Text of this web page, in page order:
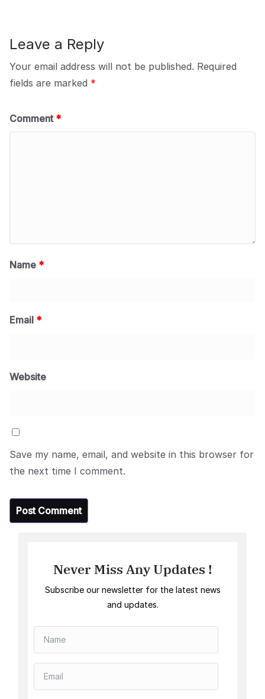
Leave a Reply
Your email address will not be published. Required
fields are marked *
Comment *
Name *
Email *
Website
Save my name, email, and website in this browser for
the next time I comment.
Never Miss Any Updates !
Subscribe our newsletter for the latest news
and updates.